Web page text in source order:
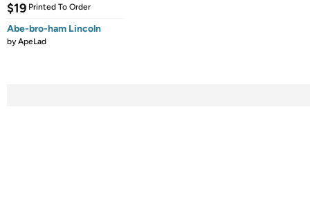
$19 Printed To Order
Abe-bro-ham Lincoln
byApeLad